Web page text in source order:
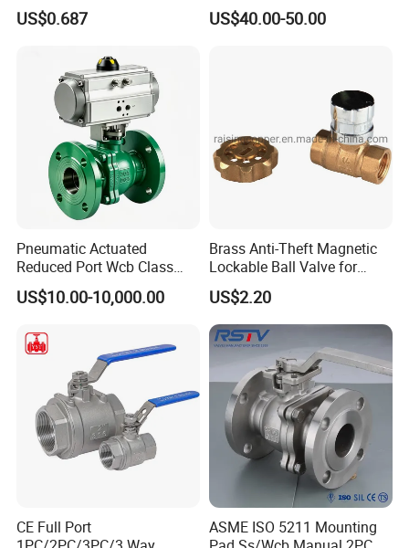
Factory Supply Plastic
Single & Double Union
PVC Butterfly Ball Valve
US$0.687
20mA 0-10V 1-5V DC24V
AC220V DC12V
US$40.00-50.00
Pneumatic Actuated
Reduced Port Wcb Class
150 Butt Weld API 608 for
Steam Floating Ball Valve
US$10.00-10,000.00
Brass Anti-Theft Magnetic
Lockable Ball Valve for
Potable Water From China
Manufacturer
US$2.20
CE Full Port
ASME ISO 5211 Mounting